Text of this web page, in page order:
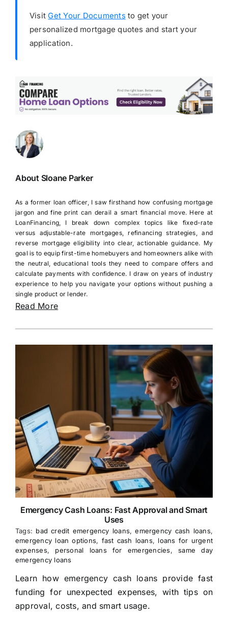
Visit Get Your Documentsto get your
personalized mortgage quotes and start your
application.
About Sloane Parker
As a former loan officer, I saw firsthand how confusing mortgage
jargon and fine print can derail a smart financial move. Here at
LoanFinancing, I break down complex topics like fixed-rate
versus adjustable-rate mortgages, refinancing strategies, and
reverse mortgage eligibility into clear, actionable guidance. My
goal is to equip first-time homebuyers and homeowners alike with
the neutral, educational tools they need to compare offers and
calculate payments with confidence. I draw on years of industry
experience to help you navigate your options without pushing a
single product or lender.
Read More
Emergency Cash Loans: Fast Approval and Smart
Uses
Tags: bad credit emergency loans,emergency cash loans,
emergency loan options, fast cash loans, loans for urgent
expenses, personal loans for emergencies,same day
emergency loans
Learn how emergency cash loans provide fast
funding for unexpected expenses, with tips on
approval, costs, and smart usage.